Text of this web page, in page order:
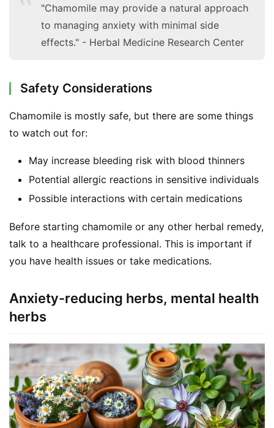
"Chamomile may provide a natural approach
to managing anxiety with minimal side
effects." - Herbal Medicine Research Center
Safety Considerations
Chamomile is mostly safe, but there are some things
to watch out for:
May increase bleeding risk with blood thinners
Potential allergic reactions in sensitive individuals
Possible interactions with certain medications
Before starting chamomile or any other herbal remedy,
talk to a healthcare professional. This is important if
you have health issues or take medications.
Anxiety-reducing herbs, mental health
herbs